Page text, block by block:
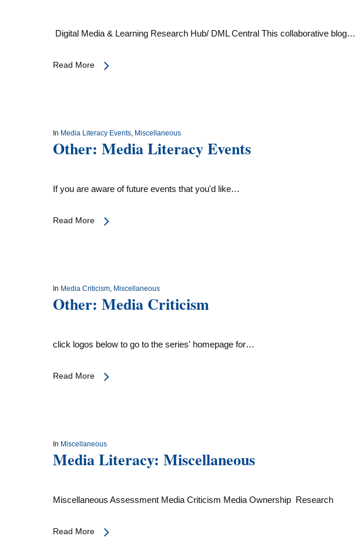
Digital Media & Learning Research Hub/ DML Central This collaborative blog…
Read More
In Media Literacy Events, Miscellaneous
Other: Media Literacy Events
If you are aware of future events that you'd like…
Read More
In Media Criticism, Miscellaneous
Other: Media Criticism
click logos below to go to the series' homepage for…
Read More
In Miscellaneous
Media Literacy: Miscellaneous
Miscellaneous Assessment Media Criticism Media Ownership Research
Read More